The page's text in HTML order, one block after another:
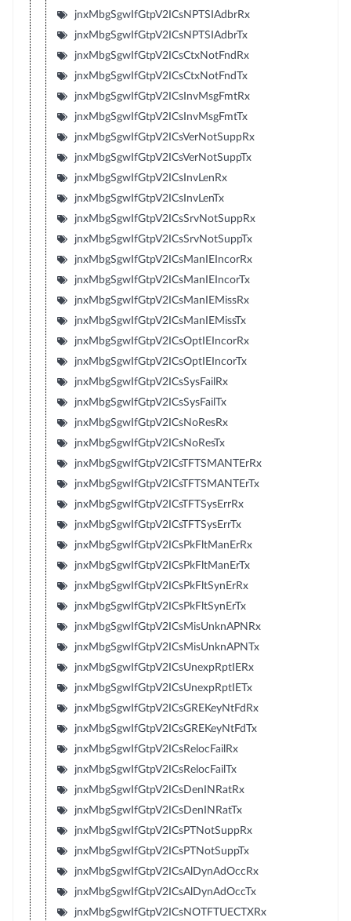
jnxMbgSgwIfGtpV2ICsNPTSIAdbrRx
jnxMbgSgwIfGtpV2ICsNPTSIAdbrTx
jnxMbgSgwIfGtpV2ICsCtxNotFndRx
jnxMbgSgwIfGtpV2ICsCtxNotFndTx
jnxMbgSgwIfGtpV2ICsInvMsgFmtRx
jnxMbgSgwIfGtpV2ICsInvMsgFmtTx
jnxMbgSgwIfGtpV2ICsVerNotSuppRx
jnxMbgSgwIfGtpV2ICsVerNotSuppTx
jnxMbgSgwIfGtpV2ICsInvLenRx
jnxMbgSgwIfGtpV2ICsInvLenTx
jnxMbgSgwIfGtpV2ICsSrvNotSuppRx
jnxMbgSgwIfGtpV2ICsSrvNotSuppTx
jnxMbgSgwIfGtpV2ICsManIEIncorRx
jnxMbgSgwIfGtpV2ICsManIEIncorTx
jnxMbgSgwIfGtpV2ICsManIEMissRx
jnxMbgSgwIfGtpV2ICsManIEMissTx
jnxMbgSgwIfGtpV2ICsOptIEIncorRx
jnxMbgSgwIfGtpV2ICsOptIEIncorTx
jnxMbgSgwIfGtpV2ICsSysFailRx
jnxMbgSgwIfGtpV2ICsSysFailTx
jnxMbgSgwIfGtpV2ICsNoResRx
jnxMbgSgwIfGtpV2ICsNoResTx
jnxMbgSgwIfGtpV2ICsTFTSMANTErRx
jnxMbgSgwIfGtpV2ICsTFTSMANTErTx
jnxMbgSgwIfGtpV2ICsTFTSysErrRx
jnxMbgSgwIfGtpV2ICsTFTSysErrTx
jnxMbgSgwIfGtpV2ICsPkFltManErRx
jnxMbgSgwIfGtpV2ICsPkFltManErTx
jnxMbgSgwIfGtpV2ICsPkFltSynErRx
jnxMbgSgwIfGtpV2ICsPkFltSynErTx
jnxMbgSgwIfGtpV2ICsMisUnknAPNRx
jnxMbgSgwIfGtpV2ICsMisUnknAPNTx
jnxMbgSgwIfGtpV2ICsUnexpRptIERx
jnxMbgSgwIfGtpV2ICsUnexpRptIETx
jnxMbgSgwIfGtpV2ICsGREKeyNtFdRx
jnxMbgSgwIfGtpV2ICsGREKeyNtFdTx
jnxMbgSgwIfGtpV2ICsRelocFailRx
jnxMbgSgwIfGtpV2ICsRelocFailTx
jnxMbgSgwIfGtpV2ICsDenINRatRx
jnxMbgSgwIfGtpV2ICsDenINRatTx
jnxMbgSgwIfGtpV2ICsPTNotSuppRx
jnxMbgSgwIfGtpV2ICsPTNotSuppTx
jnxMbgSgwIfGtpV2ICsAlDynAdOccRx
jnxMbgSgwIfGtpV2ICsAlDynAdOccTx
jnxMbgSgwIfGtpV2ICsNOTFTUECTXRx